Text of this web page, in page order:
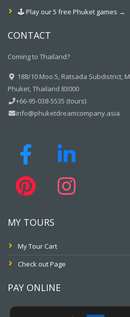
🕹️ Play our 5 free Phuket games →
CONTACT
Coming to Thailand?
188/10 Moo.5, Ratsada Subdistrict,
Phuket, Thailand 83000
+66-95-038-5535 (tours)
info@phuketdreamcompany.asia
MY TOURS
My Tour Cart
Check out Page
PAY ONLINE